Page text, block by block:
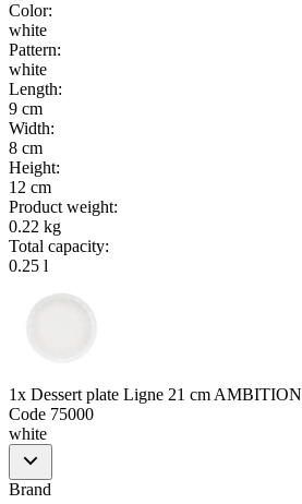
Color:
white
Pattern:
white
Length:
9 cm
Width:
8 cm
Height:
12 cm
Product weight:
0.22 kg
Total capacity:
0.25 l
1x Dessert plate Ligne 21 cm AMBITION
Code 75000
white
Brand